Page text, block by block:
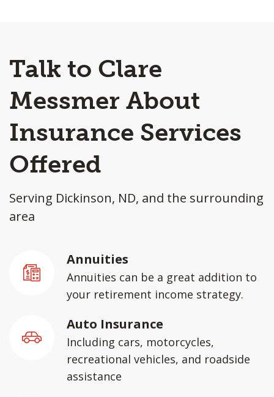
Talk to Clare
Messmer About
Insurance Services
Offered
Serving Dickinson, ND, and the surrounding
area
Annuities
Annuities can be a great addition to
your retirement income strategy.
Auto Insurance
Including cars, motorcycles,
recreational vehicles, and roadside
assistance